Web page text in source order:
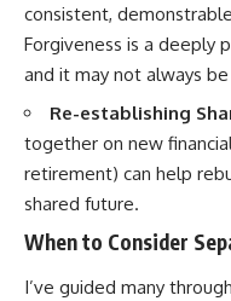
consistent,
Forgiveness is a deeply
and it may not always
Re-establishing
together on new
retirement) can help
shared future.
When to Consider
I’ve guided many